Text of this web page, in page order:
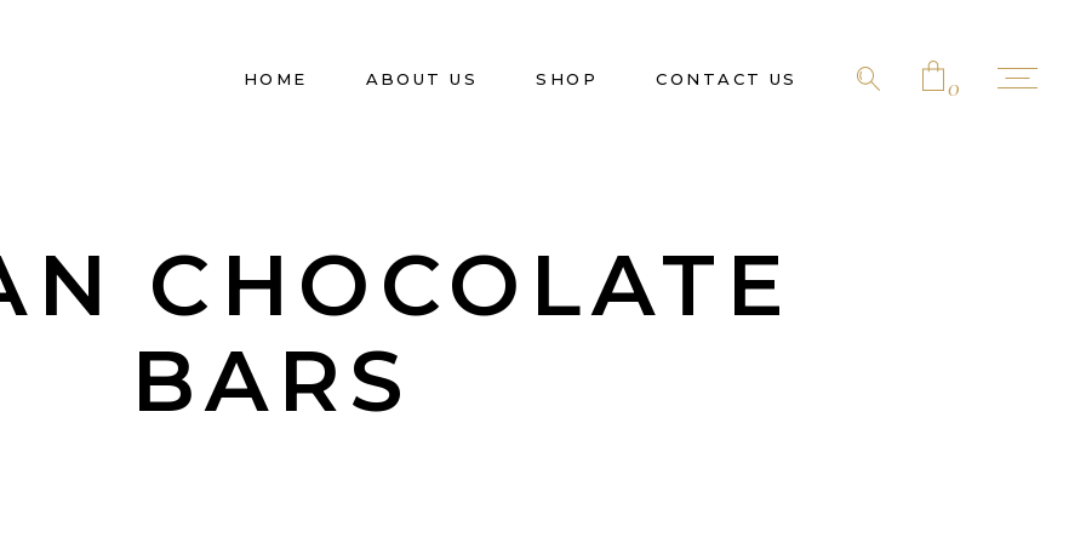
HOME ABOUT US SHOP CONTACT US 0
CHOCOLATE
BARS